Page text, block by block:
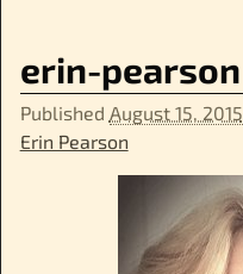
erin-pearson
Published August 15, 2015
Erin Pearson